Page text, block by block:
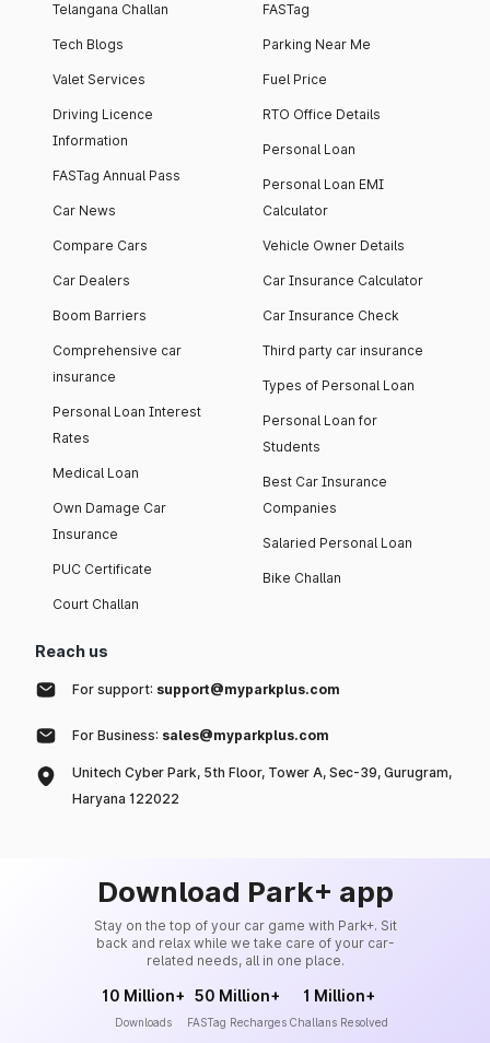
Telangana Challan
Tech Blogs
Valet Services
Driving Licence
Information
FASTag Annual Pass
Car News
Compare Cars
Car Dealers
Boom Barriers
Comprehensive car
insurance
Personal Loan Interest
Rates
Medical Loan
Own Damage Car
Insurance
PUC Certificate
Court Challan
FASTag
Parking Near Me
Fuel Price
RTO Office Details
Personal Loan
Personal Loan EMI
Calculator
Vehicle Owner Details
Car Insurance Calculator
Car Insurance Check
Third party car insurance
Types of Personal Loan
Personal Loan for
Students
Best Car Insurance
Companies
Salaried Personal Loan
Bike Challan
Reach us
For support: support@myparkplus.com
For Business: sales@myparkplus.com
Unitech Cyber Park, 5th Floor, Tower A, Sec-39, Gurugram,
Haryana 122022
Download Park+ app
Stay on the top of your car game with Park+. Sit
back and relax while we take care of your car-
related needs, all in one place.
10 Million+
Downloads
50 Million+
FASTag Recharges
1 Million+
Challans Resolved